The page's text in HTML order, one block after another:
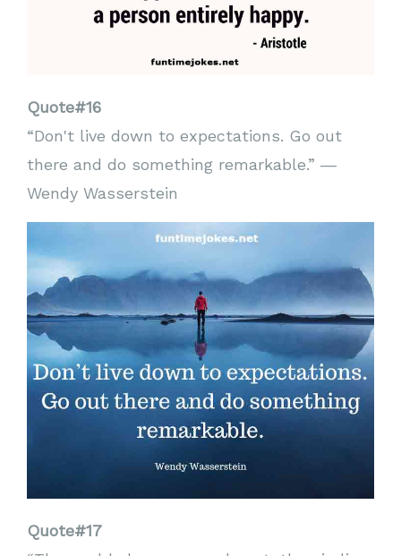
Quote#16
“Don't live down to expectations. Go out
there and do something remarkable.” ―
Wendy Wasserstein
Quote#17